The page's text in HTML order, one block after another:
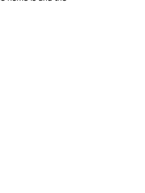
REFITTED KITCHEN.
WHITE GOODS include a